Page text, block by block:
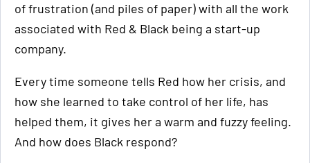
of frustration (and piles of paper) with all the work
associated with Red & Black being a start-up
company.
Every time someone tells Red how her crisis, and
how she learned to take control of her life, has
helped them, it gives her a warm and fuzzy feeling.
And how does Black respond?